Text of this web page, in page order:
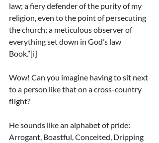
law; a fiery defender of the purity of my
religion, even to the point of persecuting
the church; a meticulous observer of
everything set down in God’s law
Book.”[i]
Wow! Can you imagine having to sit next
to a person like that on a cross-country
flight?
He sounds like an alphabet of pride:
Arrogant, Boastful, Conceited, Dripping